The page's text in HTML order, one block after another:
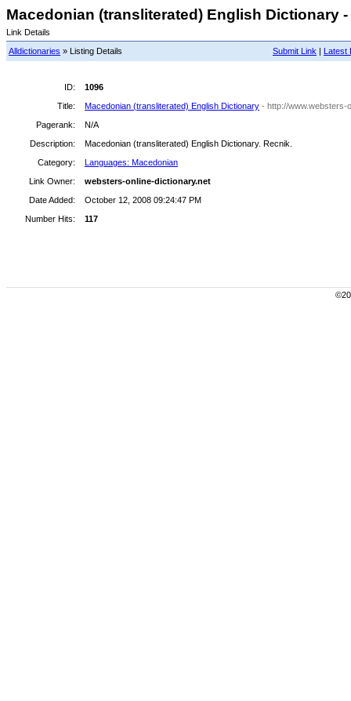
Macedonian (transliterated) English Dictionary
Link Details
Submit Link | Latest
Alldictionaries » Listing Details
ID:
1096
Title:
Macedonian (transliterated) English Dictionary - http://www.websters-
Pagerank:
N/A
Description:
Macedonian (transliterated) English Dictionary. Recnik.
Category:
Languages: Macedonian
Link Owner:
websters-online-dictionary.net
Date Added:
October 12, 2008 09:24:47 PM
Number Hits:
117